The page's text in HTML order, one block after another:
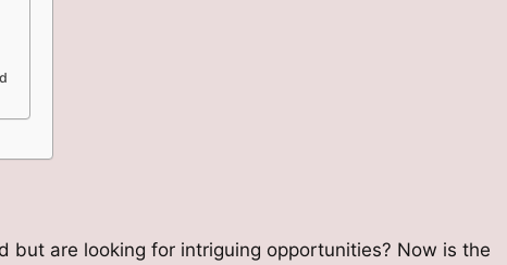
but are looking for intriguing opportunities? Now is the